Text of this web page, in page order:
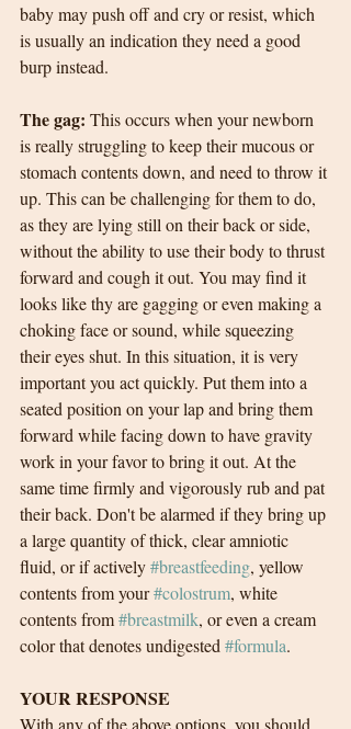
baby may push off and cry or resist, which
is usually an indication they need a good
burp instead.
The gag: This occurs when your newborn
is really struggling to keep their mucous or
stomach contents down, and need to throw it
up. This can be challenging for them to do,
as they are lying still on their back or side,
without the ability to use their body to thrust
forward and cough it out. You may find it
looks like thy are gagging or even making a
choking face or sound, while squeezing
their eyes shut. In this situation, it is very
important you act quickly. Put them into a
seated position on your lap and bring them
forward while facing down to have gravity
work in your favor to bring it out. At the
same time firmly and vigorously rub and pat
their back. Don't be alarmed if they bring up
a large quantity of thick, clear amniotic
fluid, or if actively #breastfeeding, yellow
contents from your #colostrum, white
contents from #breastmilk, or even a cream
color that denotes undigested #formula.
YOUR RESPONSE
With any of the above options, you should